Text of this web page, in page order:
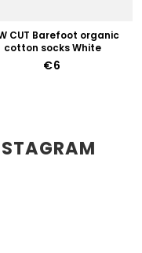
CUT Barefoot organic
cotton socks White
€6